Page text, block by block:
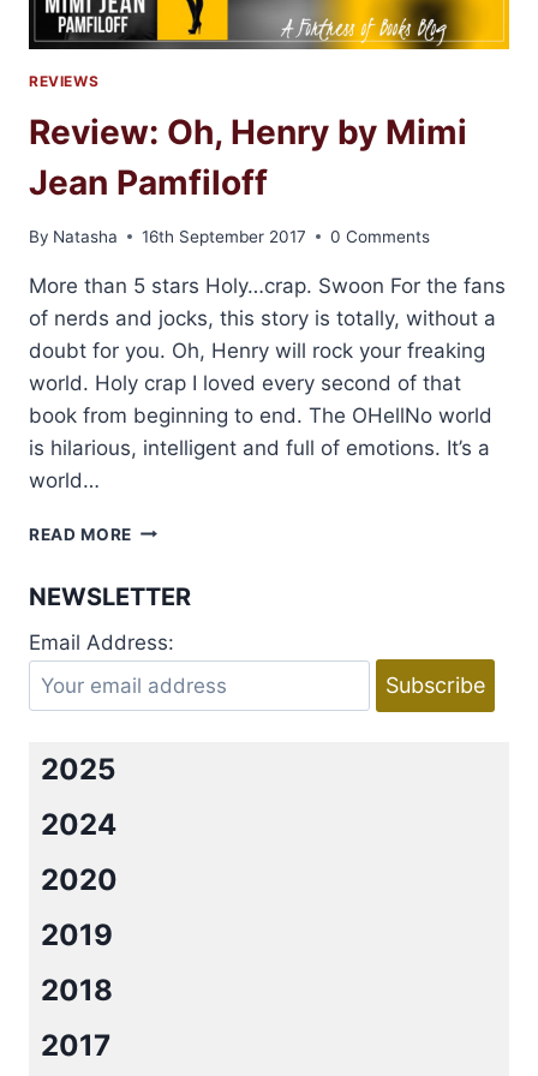
REVIEWS
Review: Oh, Henry by Mimi
Jean Pamfiloff
By Natasha 16th September 2017 0 Comments
More than 5 stars Holy…crap. Swoon For the fans
of nerds and jocks, this story is totally, without a
doubt for you. Oh, Henry will rock your freaking
world. Holy crap I loved every second of that
book from beginning to end. The OHellNo world
is hilarious, intelligent and full of emotions. It’s a
world…
READ MORE REVIEW:
BY
JEAN
PAMFILOFF
NEWSLETTER
Email Address:
2025
2024
2020
2019
2018
2017